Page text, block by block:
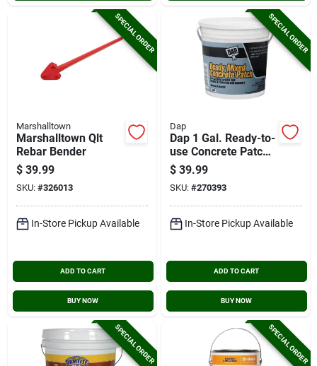
SPECIAL ORDER
Marshalltown
Marshalltown Qlt
Rebar Bender
$ 39.99
SKU: #326013
In-Store Pickup Available
ADD TO CART
BUY NOW
SPECIAL ORDER
Dap
Dap 1 Gal. Ready-to-
use Concrete Patch,
Gray
$ 39.99
SKU: #270393
In-Store Pickup Available
ADD TO CART
BUY NOW
SPECIAL ORDER SPECIAL ORDER